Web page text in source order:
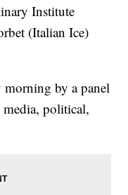
Institute
(Italian Ice)
morning by a panel
media, political,